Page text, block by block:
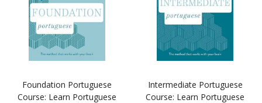
Foundation Portuguese
Course: Learn Portuguese
Intermediate Portuguese
Course: Learn Portuguese